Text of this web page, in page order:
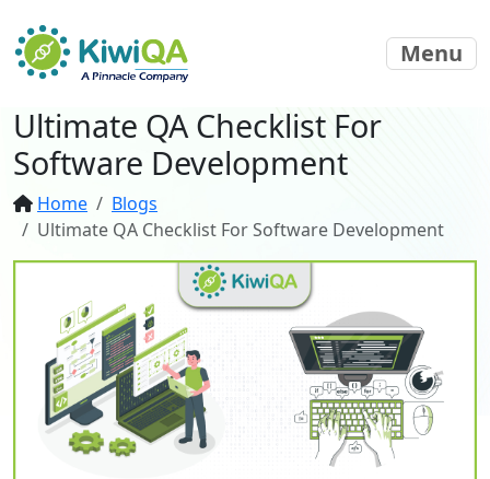
Menu
Ultimate QA Checklist For
Software Development
Home
Blogs
Ultimate QA Checklist For Software Development